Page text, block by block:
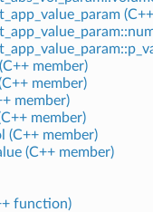
member)
member)
member)
member)
(C++ member)
(C++ member)
function)